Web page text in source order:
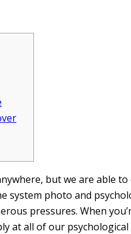
but we are
system photo and
pressures. When
at all of our